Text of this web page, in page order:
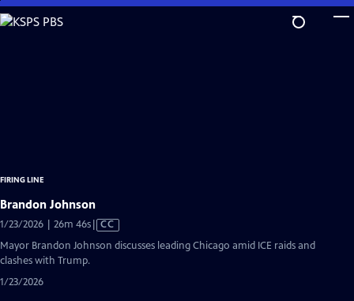
Skip
to
FIRING LINE
Brandon Johnson
1/23/2026 | 26m 46sVideo
CC
Mayor Brandon Johnson discusses leading Chicago amid ICE raids and
clashes with Trump.
1/23/2026